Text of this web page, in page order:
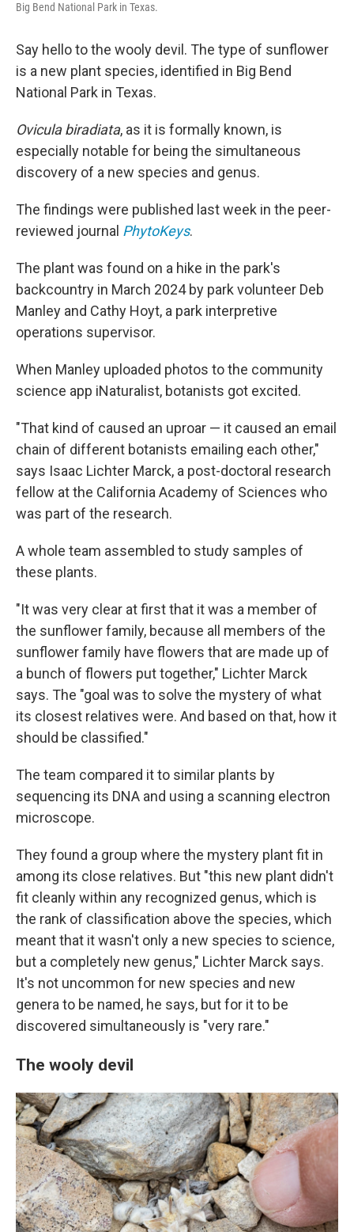
Big Bend National Park in Texas.
Say hello to the wooly devil. The type of sunflower
is a new plant species, identified in Big Bend
National Park in Texas.
Ovicula biradiata, as it is formally known, is
especially notable for being the simultaneous
discovery of a new species and genus.
The findings were published last week in the peer-
reviewed journal PhytoKeys.
The plant was found on a hike in the park's
backcountry in March 2024 by park volunteer Deb
Manley and Cathy Hoyt, a park interpretive
operations supervisor.
When Manley uploaded photos to the community
science app iNaturalist, botanists got excited.
"That kind of caused an uproar — it caused an email
chain of different botanists emailing each other,"
says Isaac Lichter Marck, a post-doctoral research
fellow at the California Academy of Sciences who
was part of the research.
A whole team assembled to study samples of
these plants.
"It was very clear at first that it was a member of
the sunflower family, because all members of the
sunflower family have flowers that are made up of
a bunch of flowers put together," Lichter Marck
says. The "goal was to solve the mystery of what
its closest relatives were. And based on that, how it
should be classified."
The team compared it to similar plants by
sequencing its DNA and using a scanning electron
microscope.
They found a group where the mystery plant fit in
among its close relatives. But "this new plant didn't
fit cleanly within any recognized genus, which is
the rank of classification above the species, which
meant that it wasn't only a new species to science,
but a completely new genus," Lichter Marck says.
It's not uncommon for new species and new
genera to be named, he says, but for it to be
discovered simultaneously is "very rare."
The wooly devil